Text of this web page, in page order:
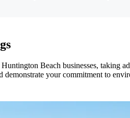
Beach businesses, taking
demonstrate your commitment to